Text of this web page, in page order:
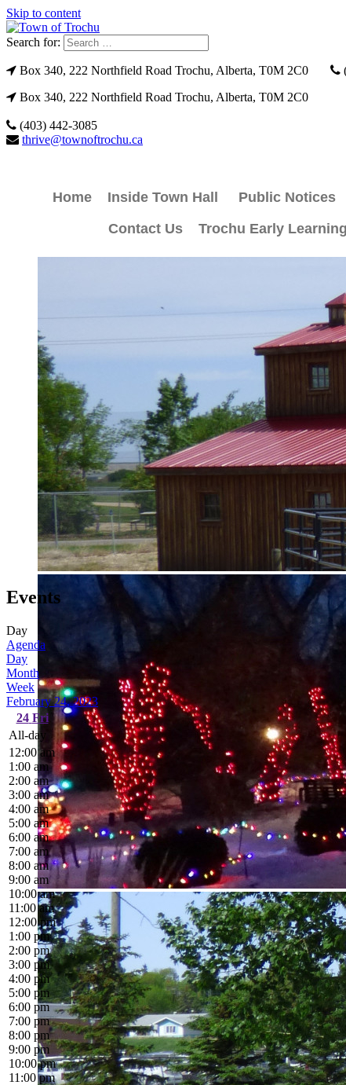
Skip to content
Search for:
Box 340, 222 Northfield Road Trochu, Alberta, T0M 2C0
Box 340, 222 Northfield Road Trochu, Alberta, T0M 2C0
(403) 442-3085
thrive@townoftrochu.ca
Home Inside Town Hall Public Notices
Contact Us
Trochu Early
Events
Day
Agenda
Day
Month
Week
February 24, 2023
24 Fri
All-day
12:00 am
1:00 am
2:00 am
3:00 am
4:00 am
5:00 am
6:00 am
7:00 am
8:00 am
9:00 am
10:00 am
11:00 am
12:00 pm
1:00 pm
2:00 pm
3:00 pm
4:00 pm
5:00 pm
6:00 pm
7:00 pm
8:00 pm
9:00 pm
10:00 pm
11:00 pm